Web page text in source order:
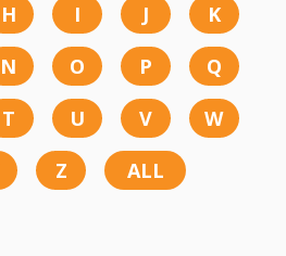
H I J
K
N O P
Q
T U V
W
Z ALL